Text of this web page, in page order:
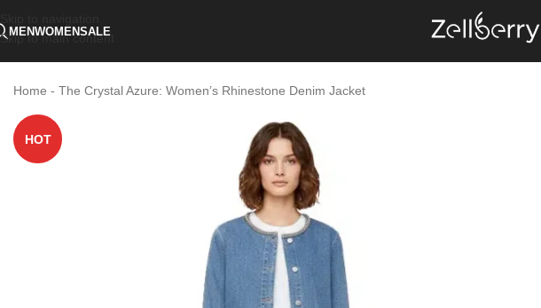
Skip to main content
MENWOMENSALE
Home - The Crystal Azure: Women’s Rhinestone Denim Jacket
HOT